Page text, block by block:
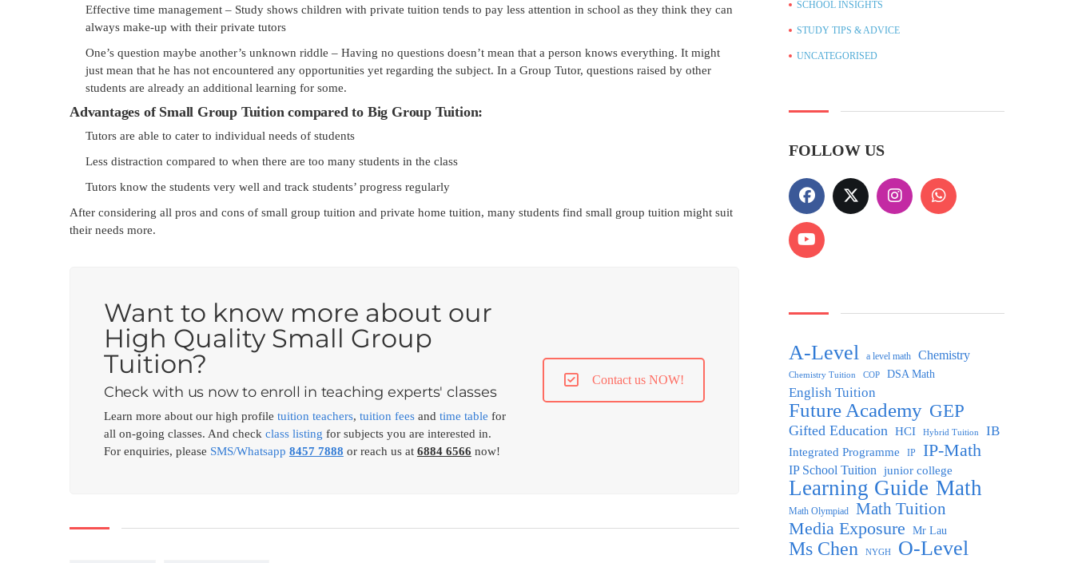
Effective time management – Study shows children with private tuition tends to pay less attention in school as they think they can
always make-up with their private tutors
One’s question maybe another’s unknown riddle – Having no questions doesn’t mean that a person knows everything. It might
just mean that he has not encountered any opportunities yet regarding the subject. In a Group Tutor, questions raised by other
students are already an additional learning for some.
Advantages of Small Group Tuition compared to Big Group Tuition:
Tutors are able to cater to individual needs of students
Less distraction compared to when there are too many students in the class
Tutors know the students very well and track students’ progress regularly
After considering all pros and cons of small group tuition and private home tuition, many students find small group tuition might suit
their needs more.
Want to know more about our
High Quality Small Group
Tuition?
Check with us now to enroll in teaching experts' classes
Learn more about our high profile tuition teachers, tuition feesand time table for
all on-going classes. And check class listing for subjects you are interested in.
For enquiries, please SMS/Whatsapp 8457 7888 or reach us at 6884 6566 now!
Contact us NOW!
SCHOOL INSIGHTS
STUDY TIPS & ADVICE
UNCATEGORISED
FOLLOW US
A-Level a level math Chemistry
Chemistry Tuition COP DSA Math
English Tuition
Future Academy GEP
Gifted Education HCI Hybrid Tuition IB
Integrated Programme IP IP-Math
IP School Tuition junior college
Learning Guide Math
Math Olympiad Math Tuition
Media Exposure Mr Lau
Ms Chen NYGH O-Level